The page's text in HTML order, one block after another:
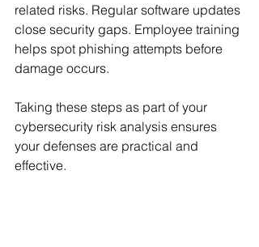
related risks. Regular software updates
close security gaps. Employee training
helps spot phishing attempts before
damage occurs.
Taking these steps as part of your
cybersecurity risk analysis ensures
your defenses are practical and
effective.